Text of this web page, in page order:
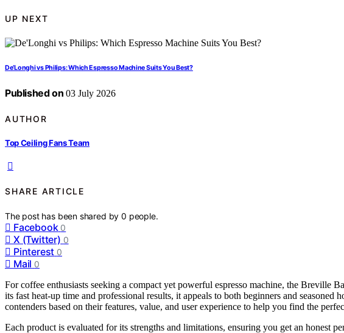
UP NEXT
De’Longhi vs Philips: Which Espresso Machine Suits You Best?
Published on 03 July 2026
AUTHOR
Top Ceiling Fans Team
SHARE ARTICLE
The post has been shared by0 people.
Facebook 0
X (Twitter) 0
Pinterest 0
Mail 0
For coffee enthusiasts seeking a compact yet powerful espresso machine, the Breville
its fast heat-up time and professional results, it appeals to both beginners and seasoned
contenders based on their features, value, and user experience to help you find the
Each product is evaluated for its strengths and limitations, ensuring you get an honest